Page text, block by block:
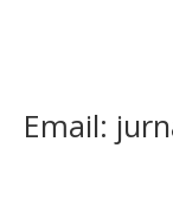
Email: